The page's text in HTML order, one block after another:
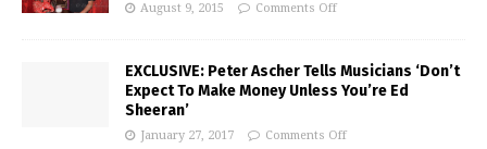
August 9, 2015 Comments Off
EXCLUSIVE: Peter Ascher Tells Musicians ‘Don’t
Expect To Make Money Unless You’re Ed
Sheeran’
January 27, 2017 Comments Off